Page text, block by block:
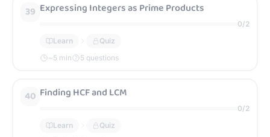
39 Expressing Integers as Prime Products
0/2
Learn
Quiz
~5 min 5 questions
40 Finding HCF and LCM
0/2
Learn
Quiz